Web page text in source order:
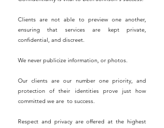
Clients are not able to preview one another,
ensuring that services are kept private,
confidential, and discreet.
We never publicize information, or photos.
Our clients are our number one priority, and
protection of their identities prove just how
committed we are to success.
Respect and privacy are offered at the highest